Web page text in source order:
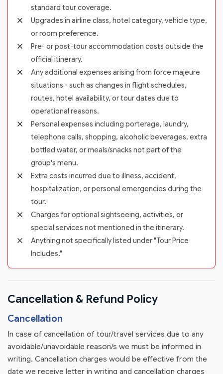
standard tour coverage.
Upgrades in airline class, hotel category, vehicle type,
or room preference.
Pre- or post-tour accommodation costs outside the
official itinerary.
Any additional expenses arising from force majeure
situations - such as changes in flight schedules,
routes, hotel availability, or tour dates due to
operational reasons.
Personal expenses including porterage, laundry,
telephone calls, shopping, alcoholic beverages, extra
bottled water, or meals/snacks not part of the
group's menu.
Extra costs incurred due to illness, accident,
hospitalization, or personal emergencies during the
tour.
Charges for optional sightseeing, activities, or
special services not mentioned in the itinerary.
Anything not specifically listed under "Tour Price
Includes."
Cancellation & Refund Policy
Cancellation
In case of cancellation of tour/travel services due to any
avoidable/unavoidable reason/s we must be informed in
writing. Cancellation charges would be effective from the
date we receive letter in writing and cancellation charges